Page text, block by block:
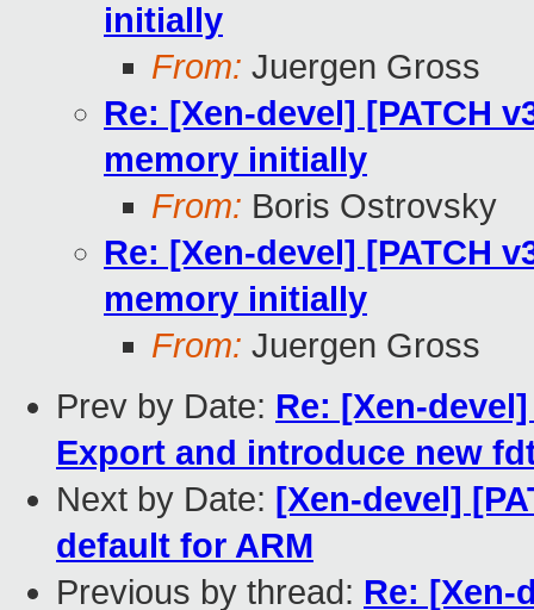
initially
From: Juergen Gross
Re: [Xen-devel] [PATCH
memory initially
From: Boris Ostrovsky
Re: [Xen-devel] [PATCH
memory initially
From: Juergen Gross
Prev by Date: Re: [Xen-
Export and introduce new
Next by Date: [Xen-devel]
default for ARM
Previous by thread: Re: [Xen-